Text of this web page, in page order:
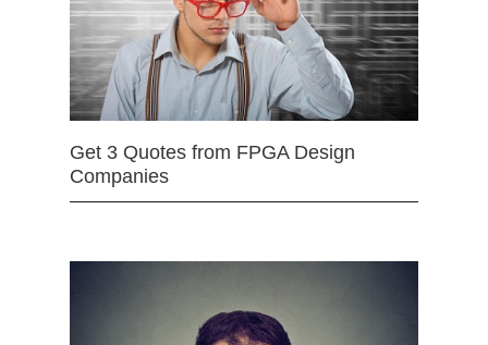
Get 3 Quotes from FPGA Design
Companies